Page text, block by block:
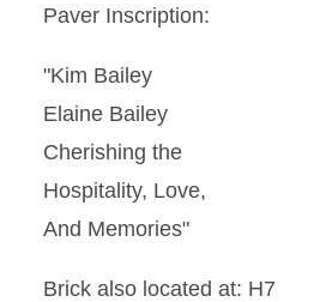
Paver Inscription:
"Kim Bailey
Elaine Bailey
Cherishing the
Hospitality, Love,
And Memories"
Brick also located at: H7